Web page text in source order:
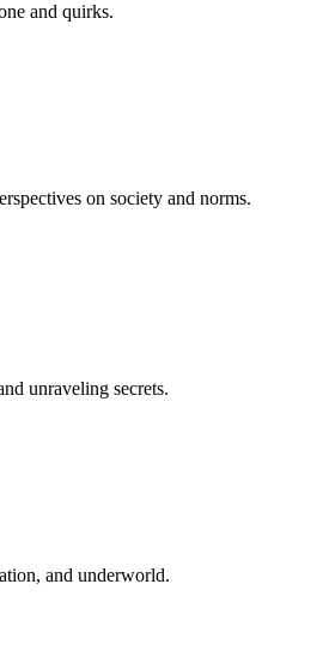
and quirks.
on society and norms.
unraveling secrets.
and underworld.